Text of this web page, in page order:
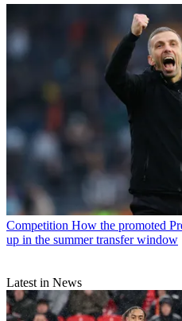
Competition How the promoted
up in the summer transfer window
Latest in News